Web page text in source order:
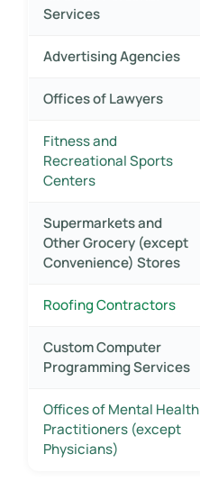
Services
Advertising Agencies
Offices of Lawyers
Fitness and
Recreational Sports
Centers
Supermarkets and
Other Grocery (except
Convenience) Stores
Roofing Contractors
Custom Computer
Programming Services
Offices of Mental Health
Practitioners (except
Physicians)